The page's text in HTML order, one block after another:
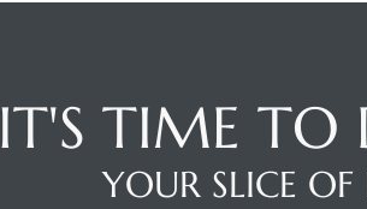
IT'S TIME TO
YOUR SLICE OF